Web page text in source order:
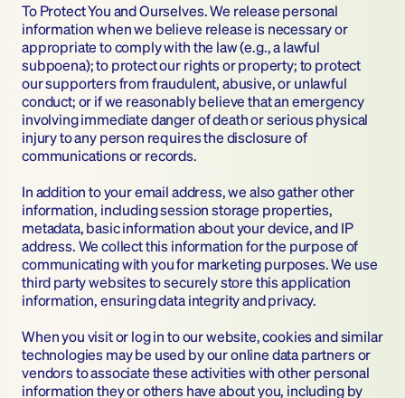
To Protect You and Ourselves. We release personal
information when we believe release is necessary or
appropriate to comply with the law (e.g., a lawful
subpoena); to protect our rights or property; to protect
our supporters from fraudulent, abusive, or unlawful
conduct; or if we reasonably believe that an emergency
involving immediate danger of death or serious physical
injury to any person requires the disclosure of
communications or records.
In addition to your email address, we also gather other
information, including session storage properties,
metadata, basic information about your device, and IP
address. We collect this information for the purpose of
communicating with you for marketing purposes. We use
third party websites to securely store this application
information, ensuring data integrity and privacy.
When you visit or log in to our website, cookies and similar
technologies may be used by our online data partners or
vendors to associate these activities with other personal
information they or others have about you, including by